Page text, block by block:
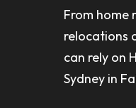
From home
relocations
can rely on
Sydney in